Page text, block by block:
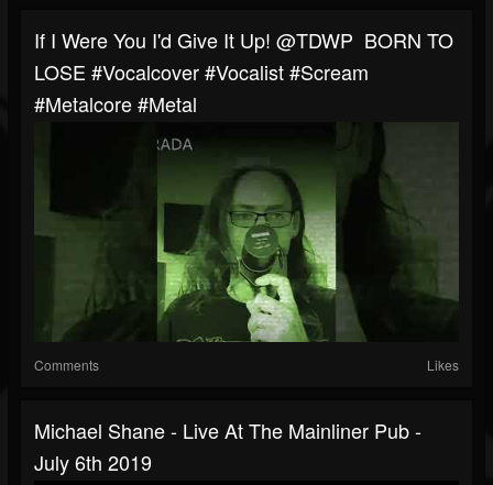
If I Were You I'd Give It Up! ‎@TDWP BORN TO
LOSE #vocalcover #vocalist #scream
#metalcore #metal
Comments Likes
Michael Shane - Live At The Mainliner Pub -
July 6th 2019